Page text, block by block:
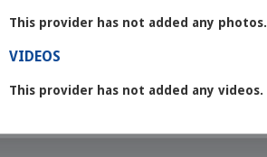
This provider has not added any photos.
VIDEOS
This provider has not added any videos.